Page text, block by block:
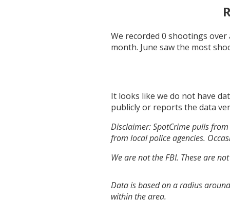
We recorded 0 shootings
month. June saw the most
It looks like we do not have
publicly or reports the data
Disclaimer: SpotCrime pulls
from local police agencies.
We are not the FBI. These are
Data is based on a radius
within the area.